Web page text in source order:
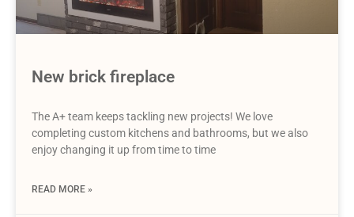
New brick fireplace
The A+ team keeps tackling new projects! We love
completing custom kitchens and bathrooms, but we also
enjoy changing it up from time to time
READ MORE »